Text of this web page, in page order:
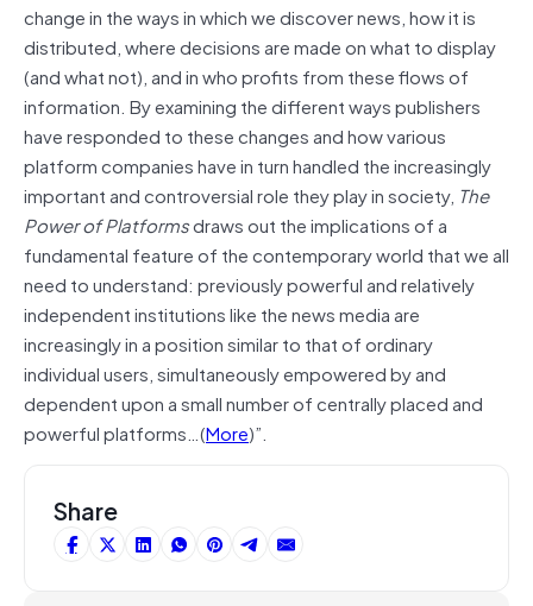
change in the ways in which we discover news, how it is
distributed, where decisions are made on what to display
(and what not), and in who profits from these flows of
information. By examining the different ways publishers
have responded to these changes and how various
platform companies have in turn handled the increasingly
important and controversial role they play in society, The
Power of Platformsdraws out the implications of a
fundamental feature of the contemporary world that we all
need to understand: previously powerful and relatively
independent institutions like the news media are
increasingly in a position similar to that of ordinary
individual users, simultaneously empowered by and
dependent upon a small number of centrally placed and
powerful platforms…(More)”.
Share